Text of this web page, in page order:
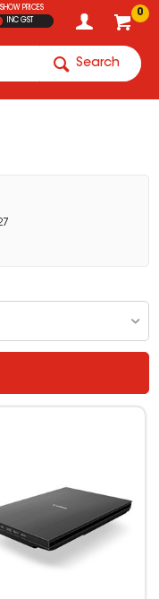
0
SHOW PRICES
INC GST
Search